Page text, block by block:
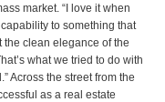
market. “I love it when
to something that
the clean elegance of the
what we tried to do with
Across the street from the
as a real estate